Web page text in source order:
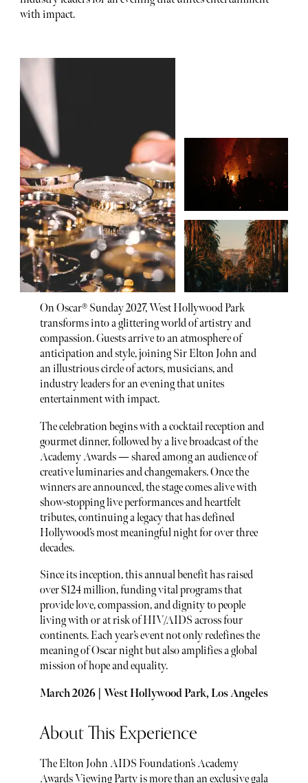
with impact.
On Oscar® Sunday 2027, West Hollywood Park
transforms into a glittering world of artistry and
compassion. Guests arrive to an atmosphere of
anticipation and style, joining Sir Elton John and
an illustrious circle of actors, musicians, and
industry leaders for an evening that unites
entertainment with impact.
The celebration begins with a cocktail reception and
gourmet dinner, followed by a live broadcast of the
Academy Awards — shared among an audience of
creative luminaries and changemakers. Once the
winners are announced, the stage comes alive with
show-stopping live performances and heartfelt
tributes, continuing a legacy that has defined
Hollywood’s most meaningful night for over three
decades.
Since its inception, this annual benefit has raised
over $124 million, funding vital programs that
provide love, compassion, and dignity to people
living with or at risk of HIV/AIDS across four
continents. Each year’s event not only redefines the
meaning of Oscar night but also amplifies a global
mission of hope and equality.
March 2026 | West Hollywood Park, Los Angeles
About This Experience
The Elton John AIDS Foundation’s Academy
Awards Viewing Party is more than an exclusive gala